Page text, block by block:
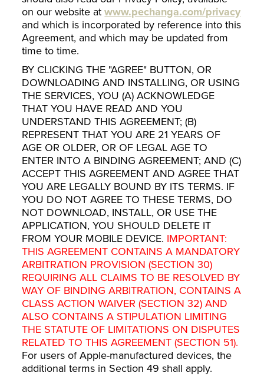
on our website atwww.pechanga.com/privacy
and which is incorporated by reference into this
Agreement, and which may be updated from
time to time.
BY CLICKING THE "AGREE" BUTTON, OR
DOWNLOADING AND INSTALLING, OR USING
THE SERVICES, YOU (A) ACKNOWLEDGE
THAT YOU HAVE READ AND YOU
UNDERSTAND THIS AGREEMENT; (B)
REPRESENT THAT YOU ARE 21 YEARS OF
AGE OR OLDER, OR OF LEGAL AGE TO
ENTER INTO A BINDING AGREEMENT; AND (C)
ACCEPT THIS AGREEMENT AND AGREE THAT
YOU ARE LEGALLY BOUND BY ITS TERMS. IF
YOU DO NOT AGREE TO THESE TERMS, DO
NOT DOWNLOAD, INSTALL, OR USE THE
APPLICATION, YOU SHOULD DELETE IT
FROM YOUR MOBILE DEVICE. IMPORTANT:
THIS AGREEMENT CONTAINS A MANDATORY
ARBITRATION PROVISION (SECTION 30)
REQUIRING ALL CLAIMS TO BE RESOLVED BY
WAY OF BINDING ARBITRATION, CONTAINS A
CLASS ACTION WAIVER (SECTION 32) AND
ALSO CONTAINS A STIPULATION LIMITING
THE STATUTE OF LIMITATIONS ON DISPUTES
RELATED TO THIS AGREEMENT (SECTION 51).
For users of Apple-manufactured devices, the
additional terms in Section 49 shall apply.